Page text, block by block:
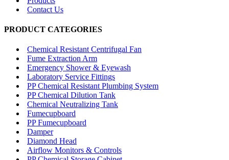
Contact Us
PRODUCT CATEGORIES
Chemical Resistant Centrifugal Fan
Fume Extraction Arm
Emergency Shower & Eyewash
Laboratory Service Fittings
PP Chemical Resistant Plumbing System
PP Chemical Dilution Tank
Chemical Neutralizing Tank
Fumecupboard
PP Fumecupboard
Damper
Diamond Head
Airflow Monitors & Controls